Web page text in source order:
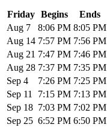
Friday Begins
Ends
Aug 7
8:06 PM 8:05 PM
Aug 14 7:57 PM 7:56 PM
Aug 21 7:47 PM 7:46 PM
Aug 28 7:37 PM 7:35 PM
Sep 4
7:26 PM 7:25 PM
Sep 11
7:15 PM 7:13 PM
Sep 18 7:03 PM 7:02 PM
Sep 25 6:52 PM 6:50 PM